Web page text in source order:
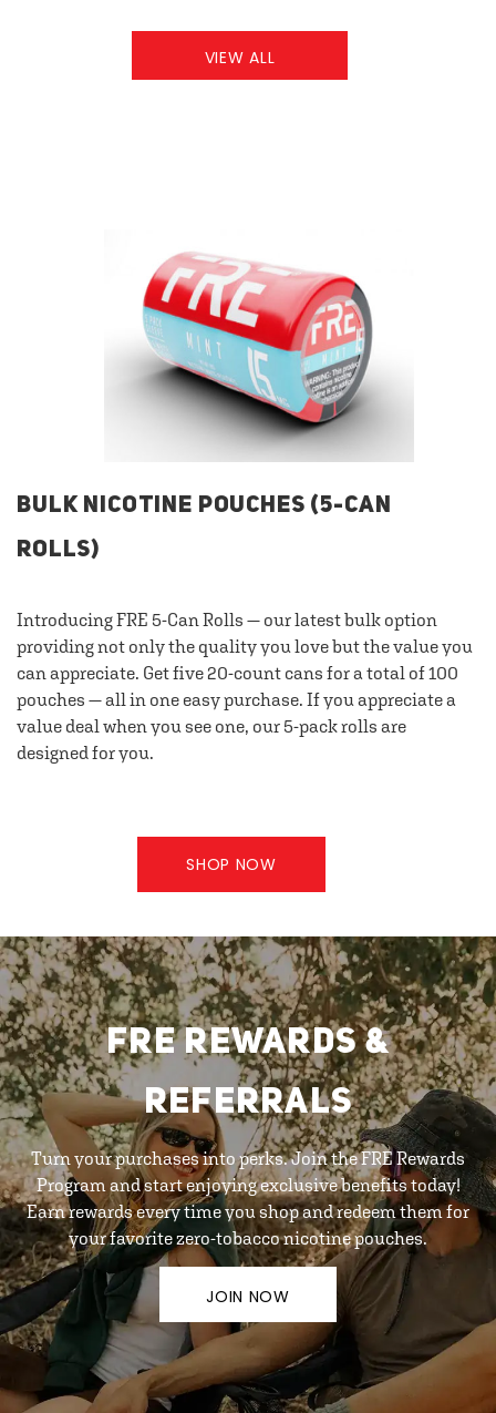
VIEW ALL
BULK NICOTINE POUCHES (5-CAN
ROLLS)
Introducing FRE 5-Can Rolls — our latest bulk option
providing not only the quality you love but the value you
can appreciate. Get five 20-count cans for a total of 100
pouches — all in one easy purchase. If you appreciate a
value deal when you see one, our 5-pack rolls are
designed for you.
SHOP NOW
FRE REWARDS &
REFERRALS
Turn your purchases into perks. Join the FRE Rewards
Program and start enjoying exclusive benefits today!
Earn rewards every time you shop and redeem them for
your favorite zero-tobacco nicotine pouches.
JOIN NOW